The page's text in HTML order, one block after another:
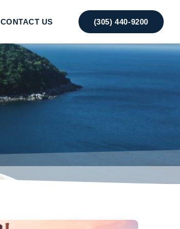
CONTACT US (305) 440-9200